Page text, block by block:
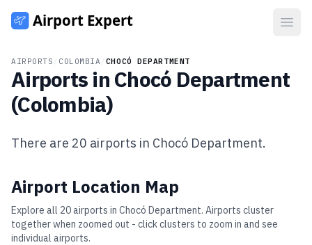
AIRPORTS COLOMBIA CHOCÓ DEPARTMENT
Airports in Chocó Department
(Colombia)
There are 20 airports in Chocó Department.
Airport Location Map
Explore all 20airports in Chocó Department. Airports cluster
together when zoomed out - click clusters to zoom in and see
individual airports.